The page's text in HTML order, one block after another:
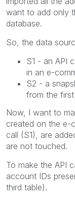
want to add only
database.
So, the data
S1 - an API
in an e-
S2 - a
from the
Now, I want to
created on the e-
call (S1), are
are not touched.
To make the API
account IDs
third table).